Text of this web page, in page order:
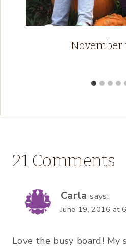
November
21 Comments
Carla says:
June 19, 2016 at
Love the busy board! My